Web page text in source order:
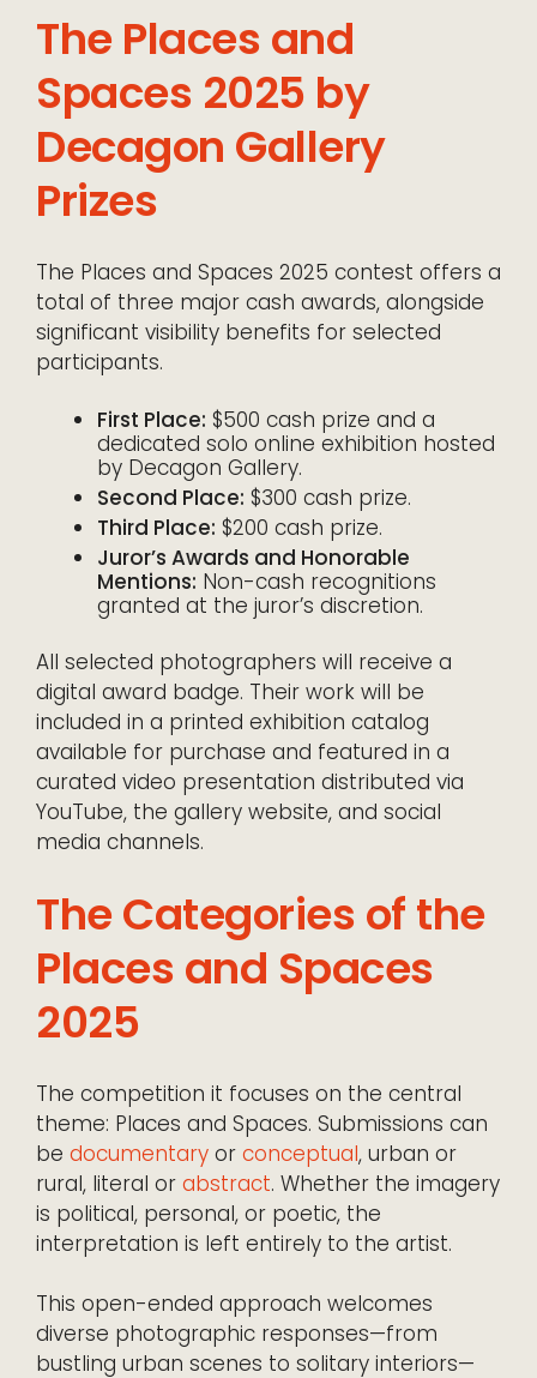
The Places and
Spaces 2025 by
Decagon Gallery
Prizes
The Places and Spaces 2025 contest offers a
total of three major cash awards, alongside
significant visibility benefits for selected
participants.
First Place: $500 cash prize and a
dedicated solo online exhibition hosted
by Decagon Gallery.
Second Place: $300 cash prize.
Third Place: $200 cash prize.
Juror’s Awards and Honorable
Mentions: Non-cash recognitions
granted at the juror’s discretion.
All selected photographers will receive a
digital award badge. Their work will be
included in a printed exhibition catalog
available for purchase and featured in a
curated video presentation distributed via
YouTube, the gallery website, and social
media channels.
The Categories of the
Places and Spaces
2025
The competition it focuses on the central
theme: Places and Spaces. Submissions can
be documentary or conceptual, urban or
rural, literal or abstract. Whether the imagery
is political, personal, or poetic, the
interpretation is left entirely to the artist.
This open-ended approach welcomes
diverse photographic responses—from
bustling urban scenes to solitary interiors—